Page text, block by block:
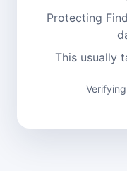
Protecting
This usually